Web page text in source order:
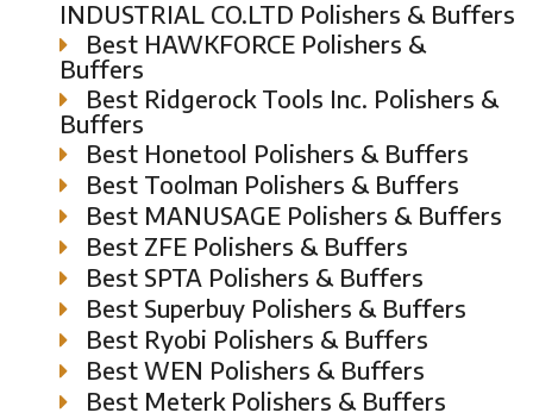
INDUSTRIAL CO.LTD Polishers & Buffers
Best HAWKFORCE Polishers &
Buffers
Best Ridgerock Tools Inc. Polishers &
Buffers
Best Honetool Polishers & Buffers
Best Toolman Polishers & Buffers
Best MANUSAGE Polishers & Buffers
Best ZFE Polishers & Buffers
Best SPTA Polishers & Buffers
Best Superbuy Polishers & Buffers
Best Ryobi Polishers & Buffers
Best WEN Polishers & Buffers
Best Meterk Polishers & Buffers